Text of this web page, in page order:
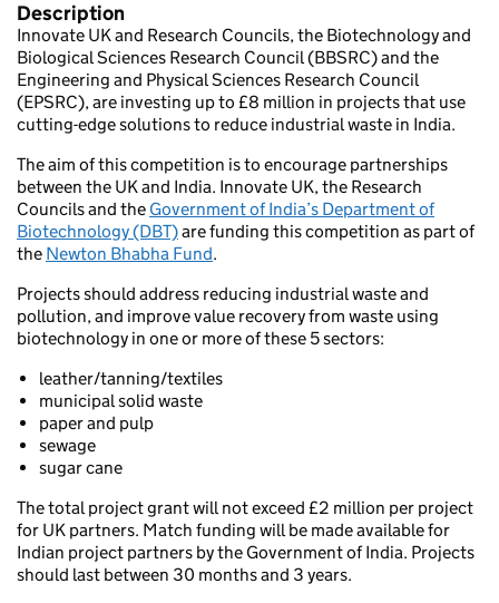
Description
Innovate UK and Research Councils, the Biotechnology and
Biological Sciences Research Council (BBSRC) and the
Engineering and Physical Sciences Research Council
(EPSRC), are investing up to £8 million in projects that use
cutting-edge solutions to reduce industrial waste in India.
The aim of this competition is to encourage partnerships
between the UK and India. Innovate UK, the Research
Councils and the Government of India’s Department of
Biotechnology (DBT)are funding this competition as part of
the Newton Bhabha Fund.
Projects should address reducing industrial waste and
pollution, and improve value recovery from waste using
biotechnology in one or more of these 5 sectors:
leather/tanning/textiles
municipal solid waste
paper and pulp
sewage
sugar cane
The total project grant will not exceed £2 million per project
for UK partners. Match funding will be made available for
Indian project partners by the Government of India. Projects
should last between 30 months and 3 years.